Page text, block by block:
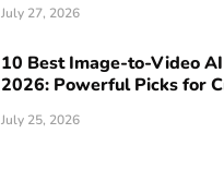
July 27, 2026
10 Best Image-to-Video
2026: Powerful Picks for
July 25, 2026